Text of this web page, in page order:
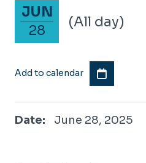
June 28, 2025
JUN
28
(All day)
Add to calendar
Date: June 28, 2025
June 28, 2025